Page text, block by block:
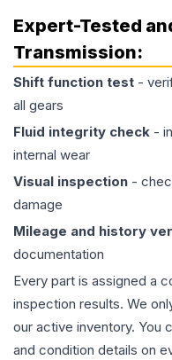
Expert-Tested
Transmission:
Shift function test -
all gears
Fluid integrity check -
internal wear
Visual inspection -
damage
Mileage and history
documentation
Every part is assigned a
inspection results. We
our active inventory. You
and condition details on